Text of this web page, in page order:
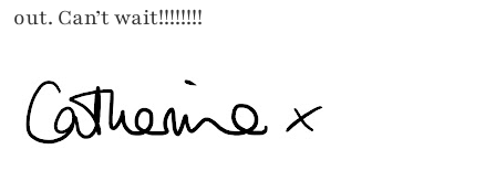
out. Can’t wait!!!!!!!!